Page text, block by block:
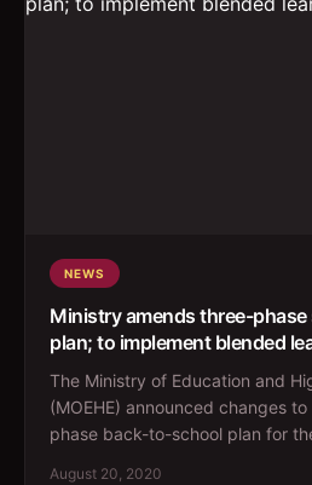
NEWS
Ministry amends three-
plan; to implement blended
The Ministry of Education and
(MOEHE) announced changes
phase back-to-school plan for
August 20, 2020